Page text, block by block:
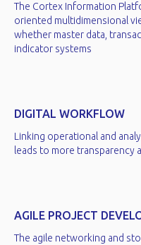
The Cortex Information
oriented multidimensional
whether master data,
indicator systems​
DIGITAL WORKFLOW
Linking operational and
leads to more
AGILE PROJECT
The agile networking and